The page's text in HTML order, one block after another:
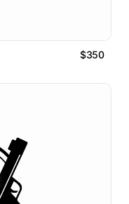
$350